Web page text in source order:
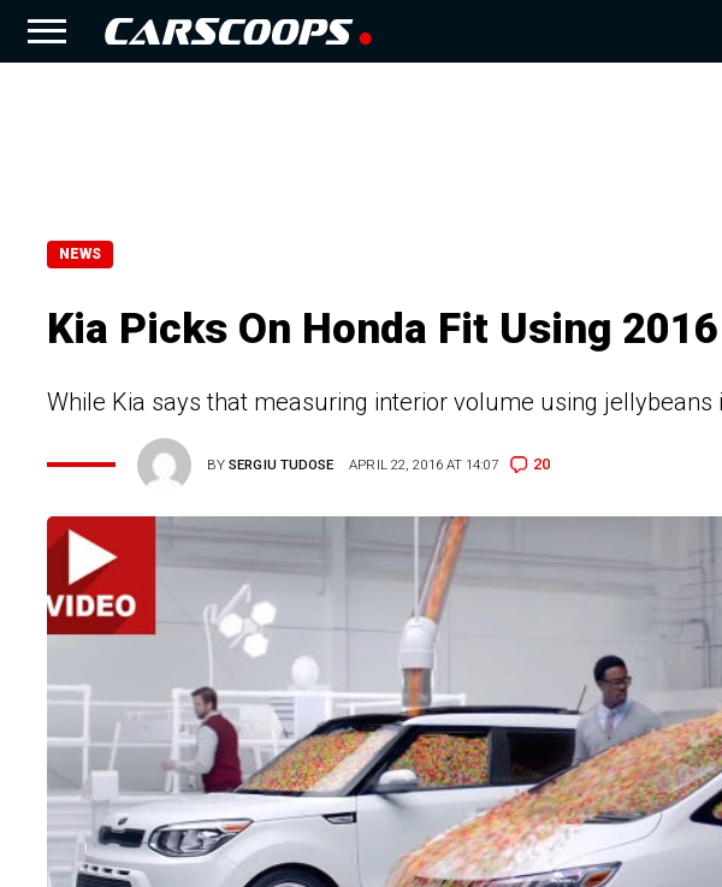
NEWS
Kia Picks On Honda Fit Using
While Kia says that measuring interior volume using jellybeans
BYSERGIU TUDOSE APRIL 22, 2016 AT 14:07 20